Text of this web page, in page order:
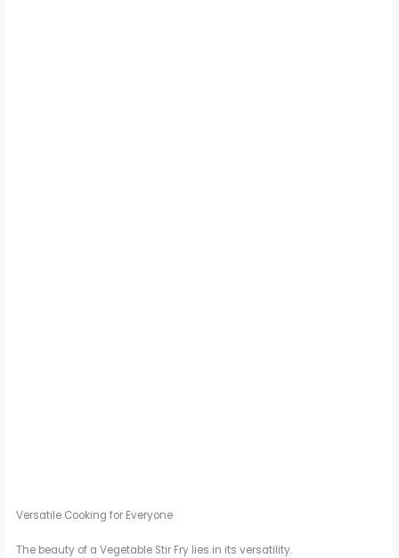
Versatile Cooking for Everyone
The beauty of a Vegetable Stir Fry lies in its versatility.